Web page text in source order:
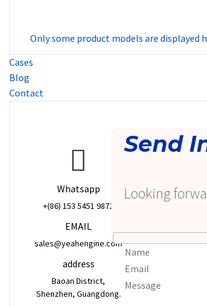
Only some product models are displayed
Cases
Blog
Contact
Whatsapp
+(86) 153 5451 9872
EMAIL
sales@yeahengine.com
address
Baoan District,
Shenzhen, Guangdong.
Send
Looking